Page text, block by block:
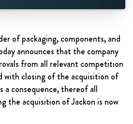
of packaging, components, and
announces that the company
from all relevant competition
with closing of the acquisition of
a consequence, thereof all
the acquisition of Jackon is now